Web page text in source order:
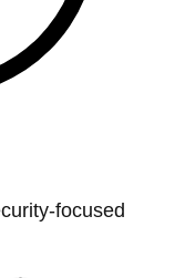
focused